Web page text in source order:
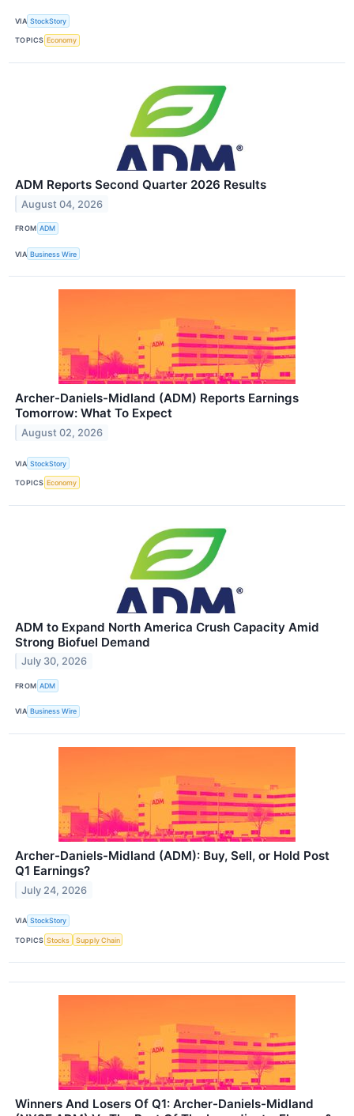
VIA StockStory
TOPICS Economy
ADM Reports Second Quarter 2026 Results
August 04, 2026
FROM ADM
VIA Business Wire
Archer-Daniels-Midland (ADM) Reports Earnings
Tomorrow: What To Expect
August 02, 2026
VIA StockStory
TOPICS Economy
ADM to Expand North America Crush Capacity Amid
Strong Biofuel Demand
July 30, 2026
FROM ADM
VIA Business Wire
Archer-Daniels-Midland (ADM): Buy, Sell, or Hold Post
Q1 Earnings?
July 24, 2026
VIA StockStory
TOPICS Stocks Supply Chain
Winners And Losers Of Q1: Archer-Daniels-Midland